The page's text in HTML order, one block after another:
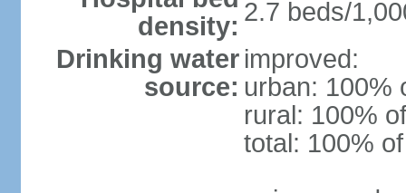
density: 2.7 beds/
Drinking water
source:
improved:
urban: 100%
rural: 100%
total: 100%